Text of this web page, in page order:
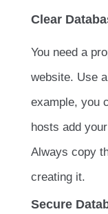
Clear
You need a
website. Use
example, you
hosts add
Always copy
creating it.
Secure